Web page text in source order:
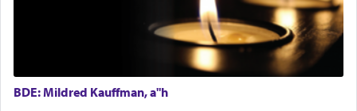
Certainly, he wasn't referring to the service of
offerings since in Bavel there was no Temple. He
was alluding to the service of 'prayer' Daniel
engaged in daily as we find in an earlier verse
BDE: Mildred Kauffman, a"h